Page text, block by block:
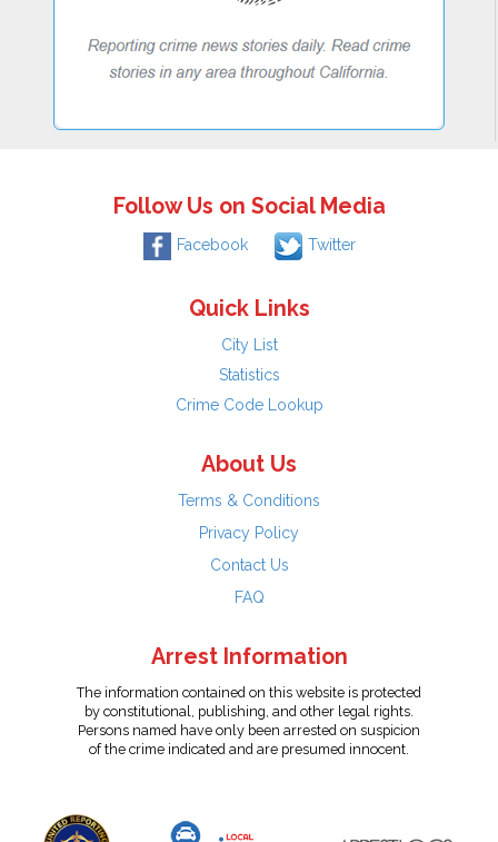
Follow Us on Social Media
Facebook Twitter
Quick Links
City List
Statistics
Crime Code Lookup
About Us
Terms & Conditions
Privacy Policy
Contact Us
FAQ
Arrest Information
The information contained on this website is protected
by constitutional, publishing, and other legal rights.
Persons named have only been arrested on suspicion
of the crime indicated and are presumed innocent.